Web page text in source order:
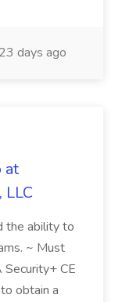
23 days ago
at
the ability to
~ Must
CE
obtain a